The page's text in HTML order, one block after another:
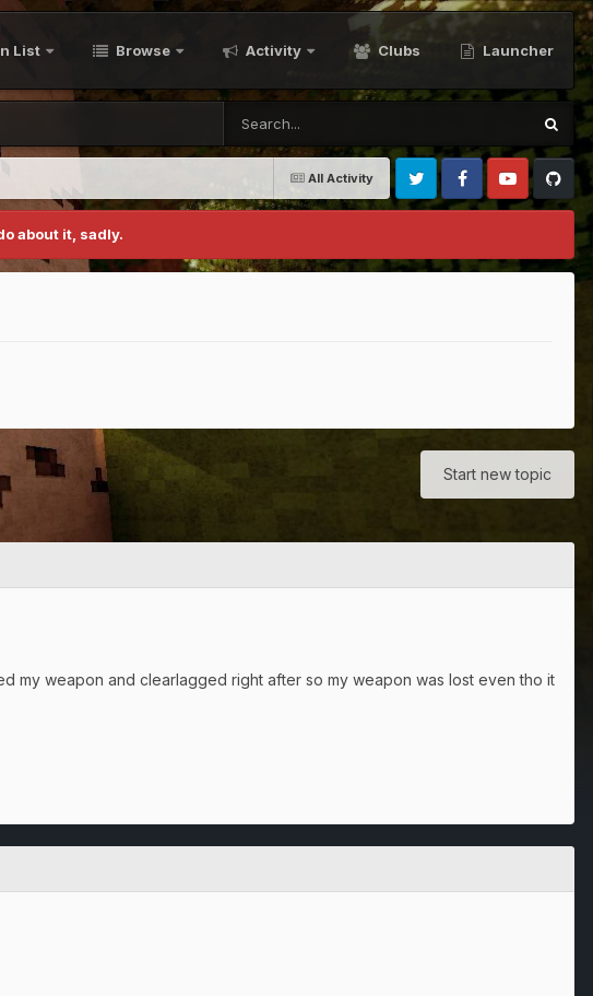
List Browse Activity Clubs Launcher
All Activity
Twitter FacebookYoutubeGithub
about it, sadly.
Start new topic
my weapon and clearlagged right after so my weapon was lost even tho it